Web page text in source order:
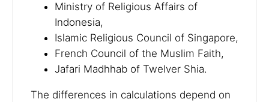
Ministry of Religious Affairs of
Indonesia,
Islamic Religious Council of Singapore,
French Council of the Muslim Faith,
Jafari Madhhab of Twelver Shia.
The differences in calculations depend on